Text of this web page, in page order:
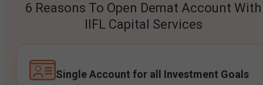
6 Reasons To Open Demat Account With
IIFL Capital Services
Single Account for all Investment Goals